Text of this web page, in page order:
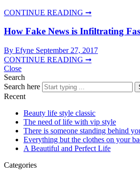
CONTINUE READING ➞
How Fake News is Infiltrating
By Efyne September 27, 2017
CONTINUE READING ➞
Close
Search
Search here
Recent
Beauty life style classic
The need of life with vip style
There is someone standing behind
Everything but the clothes on your
A Beautiful and Perfect Life
Categories